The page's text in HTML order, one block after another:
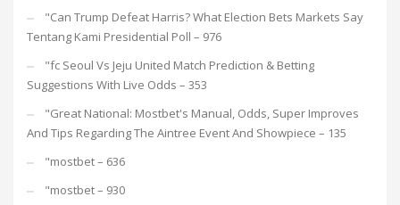
"Can Trump Defeat Harris? What Election Bets Markets Say
Tentang Kami Presidential Poll – 976
"fc Seoul Vs Jeju United Match Prediction & Betting
Suggestions With Live Odds – 353
"Great National: Mostbet's Manual, Odds, Super Improves
And Tips Regarding The Aintree Event And Showpiece – 135
"mostbet – 636
"mostbet – 930